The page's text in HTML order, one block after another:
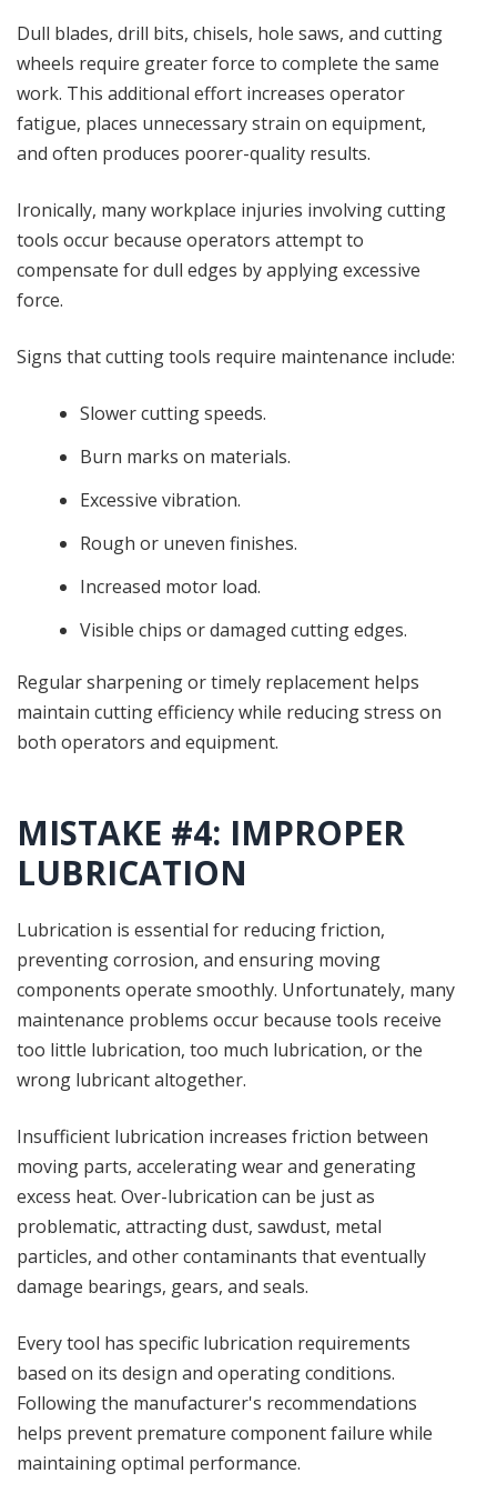
Dull blades, drill bits, chisels, hole saws, and cutting
wheels require greater force to complete the same
work. This additional effort increases operator
fatigue, places unnecessary strain on equipment,
and often produces poorer-quality results.
Ironically, many workplace injuries involving cutting
tools occur because operators attempt to
compensate for dull edges by applying excessive
force.
Signs that cutting tools require maintenance include:
Slower cutting speeds.
Burn marks on materials.
Excessive vibration.
Rough or uneven finishes.
Increased motor load.
Visible chips or damaged cutting edges.
Regular sharpening or timely replacement helps
maintain cutting efficiency while reducing stress on
both operators and equipment.
MISTAKE #4: IMPROPER
LUBRICATION
Lubrication is essential for reducing friction,
preventing corrosion, and ensuring moving
components operate smoothly. Unfortunately, many
maintenance problems occur because tools receive
too little lubrication, too much lubrication, or the
wrong lubricant altogether.
Insufficient lubrication increases friction between
moving parts, accelerating wear and generating
excess heat. Over-lubrication can be just as
problematic, attracting dust, sawdust, metal
particles, and other contaminants that eventually
damage bearings, gears, and seals.
Every tool has specific lubrication requirements
based on its design and operating conditions.
Following the manufacturer's recommendations
helps prevent premature component failure while
maintaining optimal performance.